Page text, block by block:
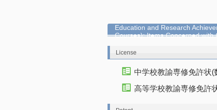
Education and Research
Courses): Items Concerned with
License
中学校教諭専修免許状(
高等学校教諭専修免許